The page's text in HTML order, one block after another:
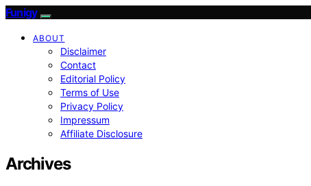
Funigy
ABOUT
Disclaimer
Contact
Editorial Policy
Terms of Use
Privacy Policy
Impressum
Affiliate Disclosure
Archives